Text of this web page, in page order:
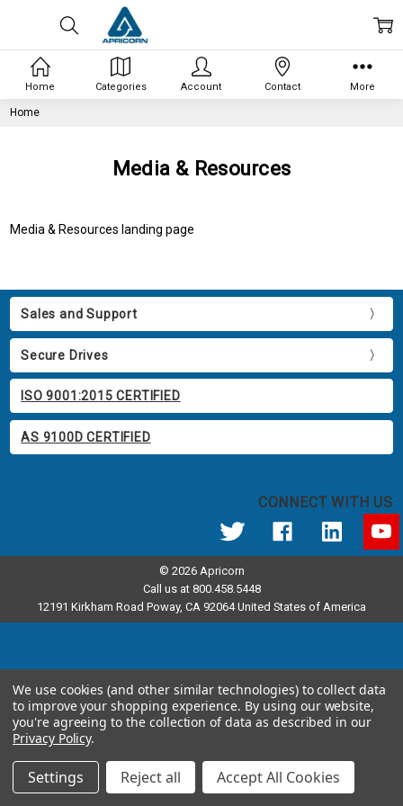
Home
Media & Resources
Media & Resources landing page
Sales and Support
Secure Drives
ISO 9001:2015 CERTIFIED
AS 9100D CERTIFIED
CONNECT WITH US
© 2026 Apricorn
Call us at 800.458.5448
12191 Kirkham Road Poway, CA 92064 United States of America
Home Categories Account Contact More
We use cookies (and other similar technologies) to collect data
to improve your shopping experience. By using our website,
you're agreeing to the collection of data as described in our
Privacy Policy.
Settings Reject all Accept All Cookies